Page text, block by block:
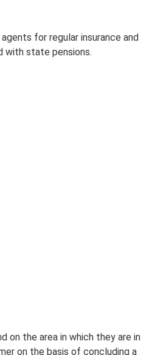
for regular insurance and
with state pensions.
on the area in which they are in
on the basis of concluding a